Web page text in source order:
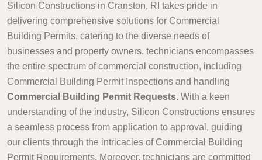
Silicon Constructions in Cranston, RI takes pride in
delivering comprehensive solutions for Commercial
Building Permits, catering to the diverse needs of
businesses and property owners. technicians encompasses
the entire spectrum of commercial construction, including
Commercial Building Permit Inspections and handling
Commercial Building Permit Requests. With a keen
understanding of the industry, Silicon Constructions ensures
a seamless process from application to approval, guiding
our clients through the intricacies of Commercial Building
Permit Requirements. Moreover, technicians are committed